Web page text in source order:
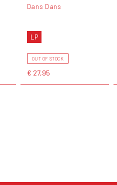
Dans Dans
LP
OUT OF STOCK
€ 27,95